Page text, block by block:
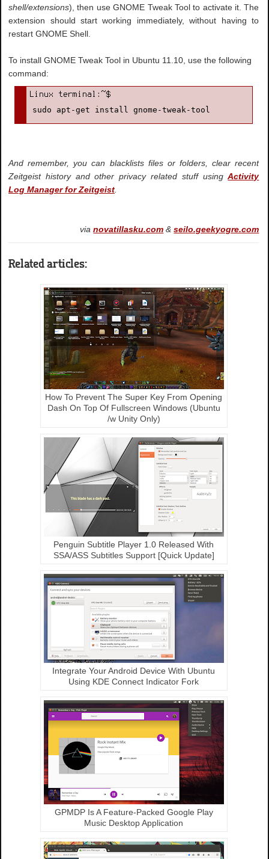
shell/extensions), then use GNOME Tweak Tool to activate it. The
extension should start working immediately, without having to
restart GNOME Shell.
To install GNOME Tweak Tool in Ubuntu 11.10, use the following
command:
sudo apt-get install gnome-tweak-tool
And remember, you can blacklists files or folders, clear recent
Zeitgeist history and other privacy related stuff usingActivity
Log Manager for Zeitgeist.
vianovatillasku.com &seilo.geekyogre.com
Related articles:
How To Prevent The Super Key From Opening
Dash On Top Of Fullscreen Windows (Ubuntu
/w Unity Only)
Penguin Subtitle Player 1.0 Released With
SSA/ASS Subtitles Support [Quick Update]
Integrate Your Android Device With Ubuntu
Using KDE Connect Indicator Fork
GPMDP Is A Feature-Packed Google Play
Music Desktop Application